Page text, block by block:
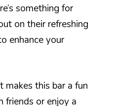
something for
on their refreshing
enhance your
this bar a fun
or enjoy a